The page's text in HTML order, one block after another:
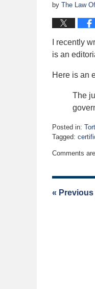
by The Law
I recently
is an
Here is an
The
Posted in:
Tagged:
April
2022
am
Comments
« Previous